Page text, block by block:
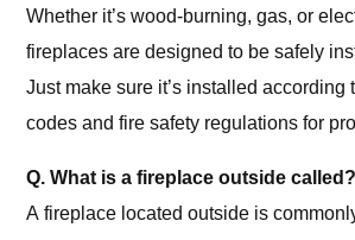
Whether it’s wood-burning, gas, or
fireplaces are designed to be safely
Just make sure it’s installed
codes and fire safety regulations for
Q. What is a fireplace outside called?
A fireplace located outside is